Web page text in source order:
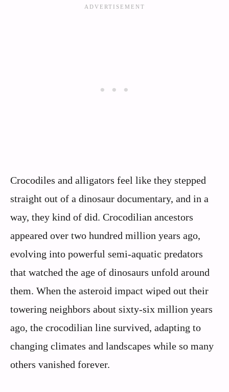
Crocodiles and alligators feel like they stepped
straight out of a dinosaur documentary, and in a
way, they kind of did. Crocodilian ancestors
appeared over two hundred million years ago,
evolving into powerful semi‑aquatic predators
that watched the age of dinosaurs unfold around
them. When the asteroid impact wiped out their
towering neighbors about sixty‑six million years
ago, the crocodilian line survived, adapting to
changing climates and landscapes while so many
others vanished forever.